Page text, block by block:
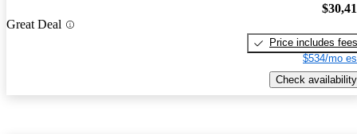
Great Deal
Price includes fees
$534/mo
Check availability